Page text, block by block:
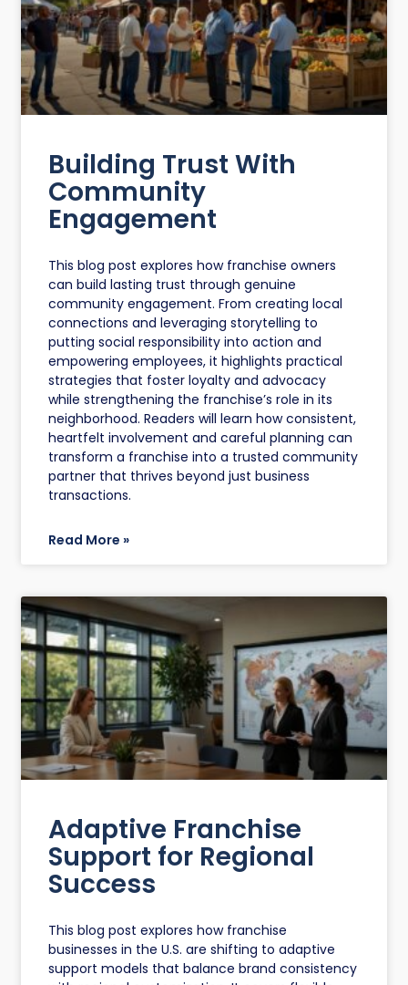
Building Trust With
Community
Engagement
This blog post explores how franchise owners
can build lasting trust through genuine
community engagement. From creating local
connections and leveraging storytelling to
putting social responsibility into action and
empowering employees, it highlights practical
strategies that foster loyalty and advocacy
while strengthening the franchise’s role in its
neighborhood. Readers will learn how consistent,
heartfelt involvement and careful planning can
transform a franchise into a trusted community
partner that thrives beyond just business
transactions.
Read More »
Adaptive Franchise
Support for Regional
Success
This blog post explores how franchise
businesses in the U.S. are shifting to adaptive
support models that balance brand consistency